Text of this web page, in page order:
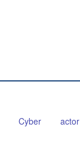
Cyber actor